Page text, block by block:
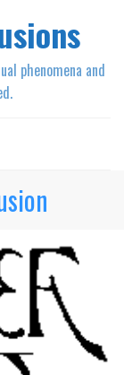
phenomena and